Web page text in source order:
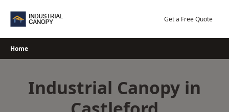
Get a Free Quote
Home
Industrial Canopy in